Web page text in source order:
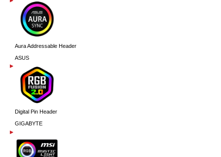
Aura Addressable Header
ASUS
Digital Pin Header
GIGABYTE